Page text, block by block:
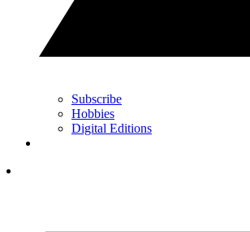
Subscribe
Hobbies
Digital Editions